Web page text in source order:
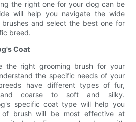
the right one for your dog can be
will help you navigate the wide
and select the best one for
breed.
Coat
the right grooming brush for your
the specific needs of your
have different types of fur,
coarse to soft and silky.
specific coat type will help you
of brush will be most effective at